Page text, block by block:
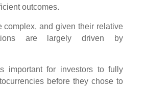
outcomes.
complex, and given their relative
are largely driven by
important for investors to fully
before they chose to